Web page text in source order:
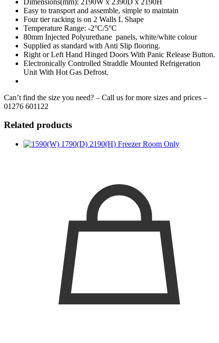
Easy to transport and assemble, simple to maintain
Four tier racking is on 2 Walls L Shape
Temperature Range: -2°C/5°C
80mm Injected Polyurethane panels, white/white colour
Supplied as standard with Anti Slip flooring.
Right or Left Hand Hinged Doors With Panic Release Button.
Electronically Controlled Straddle Mounted Refrigeration
Unit With Hot Gas Defrost.
Can’t find the size you need? – Call us for more sizes and prices –
01276 601122
Related products